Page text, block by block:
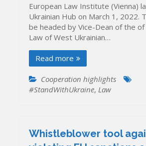
European Law Institute (Vienna)
Ukrainian Hub on March 1, 2022.
be headed by Vice-Dean of the
Law of West Ukrainian…
Read more
Cooperation highlights
#StandWithUkraine, Law
Whistleblower tool